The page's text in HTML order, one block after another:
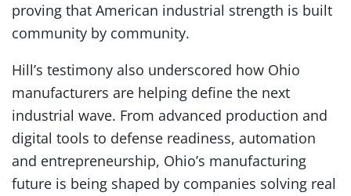
proving that American industrial strength is built
community by community.
Hill’s testimony also underscored how Ohio
manufacturers are helping define the next
industrial wave. From advanced production and
digital tools to defense readiness, automation
and entrepreneurship, Ohio’s manufacturing
future is being shaped by companies solving real